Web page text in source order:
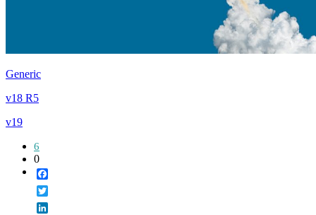
Generic
v18 R5
v19
6
0